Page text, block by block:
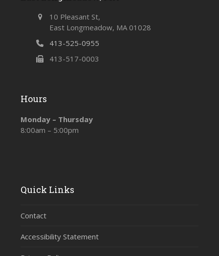
10 Pleasant St,
East Longmeadow, MA 01028
413-525-0955
413-517-0003
Hours
Monday – Thursday
8:00am – 5:00pm
Quick Links
Contact
Accessibility Statement